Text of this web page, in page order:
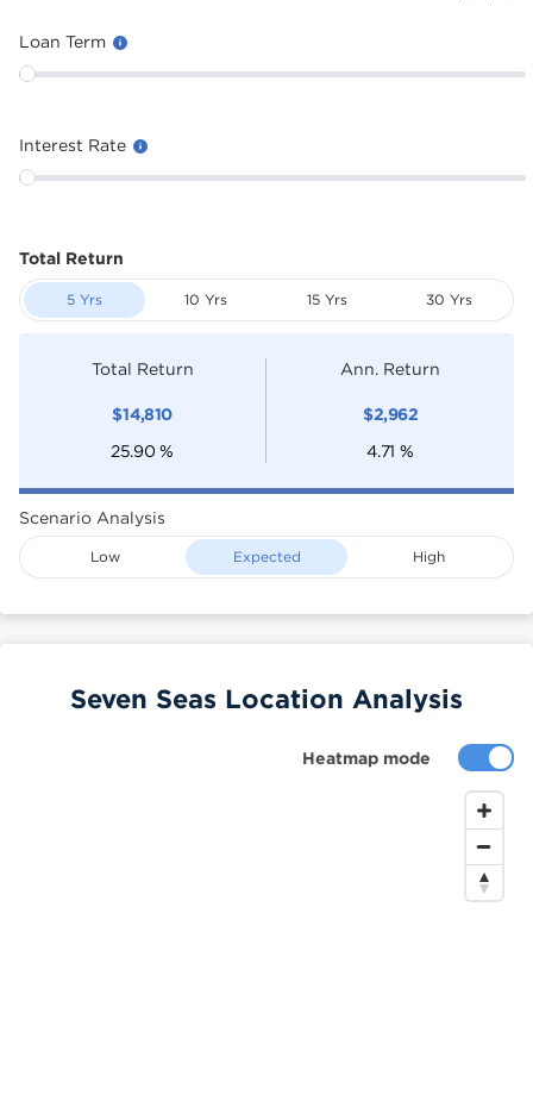
Loan Term
Interest Rate
Total Return
5 Yrs 10 Yrs 15 Yrs 30 Yrs
Total Return
$14,810
25.90 %
Ann. Return
$2,962
4.71 %
Scenario Analysis
Low Expected High
Heatmap mode
Seven Seas Location Analysis